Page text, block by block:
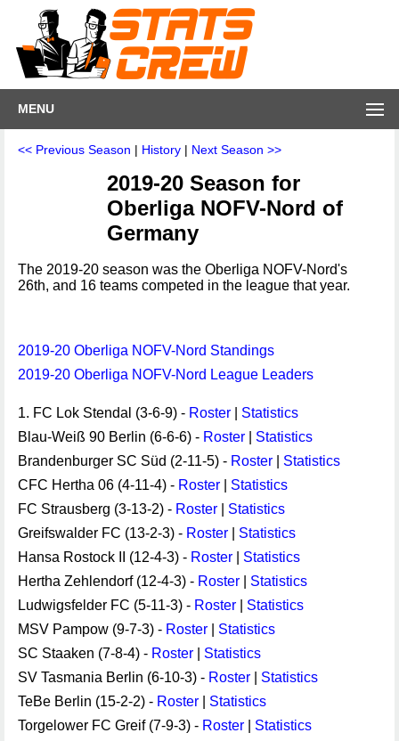
MENU
<< Previous Season | History | Next Season >>
2019-20 Season for
Oberliga NOFV-Nord of
Germany
The 2019-20 season was the Oberliga NOFV-Nord's
26th, and 16 teams competed in the league that year.
2019-20 Oberliga NOFV-Nord Standings
2019-20 Oberliga NOFV-Nord League Leaders
1. FC Lok Stendal (3-6-9) - Roster
Statistics
Blau-Weiß 90 Berlin (6-6-6) - Roster
Statistics
Brandenburger SC Süd (2-11-5) - Roster
Statistics
CFC Hertha 06 (4-11-4) - Roster
Statistics
FC Strausberg (3-13-2) - Roster
Statistics
Greifswalder FC (13-2-3) - Roster
Statistics
Hansa Rostock II (12-4-3) - Roster
Statistics
Hertha Zehlendorf (12-4-3) - Roster
Statistics
Ludwigsfelder FC (5-11-3) - Roster
Statistics
MSV Pampow (9-7-3) - Roster
Statistics
SC Staaken (7-8-4) - Roster
Statistics
SV Tasmania Berlin (6-10-3) - Roster
Statistics
TeBe Berlin (15-2-2) - Roster
Statistics
Torgelower FC Greif (7-9-3) - Roster
Statistics